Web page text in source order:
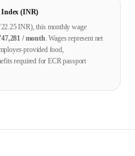
Index (INR)
22.25INR), this monthly wage
47,281 / month. Wages represent net
provided food,
required for ECR passport